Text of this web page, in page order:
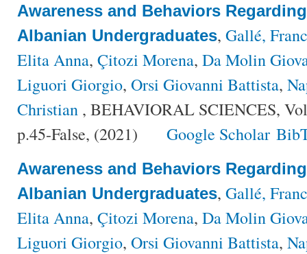
Awareness and Behaviors
Albanian Undergraduates, Gallé,
Elita Anna, Çitozi Morena, Da Molin
Liguori Giorgio, Orsi Giovanni Battista,
Christian , BEHAVIORAL SCIENCES,
p.45-False, (2021)
Google Scholar
Awareness and Behaviors
Albanian Undergraduates, Gallé,
Elita Anna, Çitozi Morena, Da Molin
Liguori Giorgio, Orsi Giovanni Battista,